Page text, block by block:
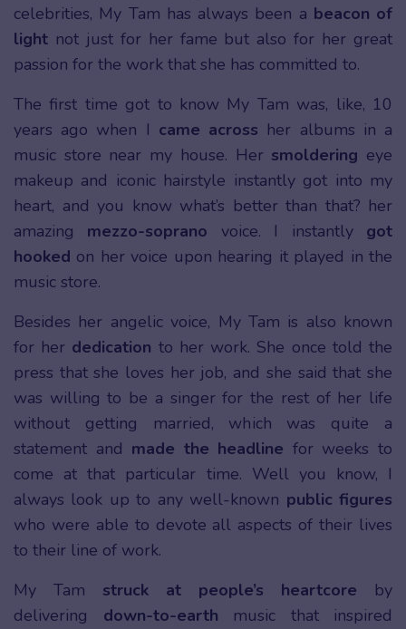
celebrities, My Tam has always been a beacon of
light not just for her fame but also for her great
passion for the work that she has committed to.
The first time got to know My Tam was, like, 10
years ago when I came across her albums in a
music store near my house. Her smoldering eye
makeup and iconic hairstyle instantly got into my
heart, and you know what’s better than that? her
amazing mezzo-soprano voice. I instantly got
hooked on her voice upon hearing it played in the
music store.
Besides her angelic voice, My Tam is also known
for her dedication to her work. She once told the
press that she loves her job, and she said that she
was willing to be a singer for the rest of her life
without getting married, which was quite a
statement and made the headline for weeks to
come at that particular time. Well you know, I
always look up to any well-known public figures
who were able to devote all aspects of their lives
to their line of work.
My Tam struck at people’s heartcore by
delivering down-to-earth music that inspired